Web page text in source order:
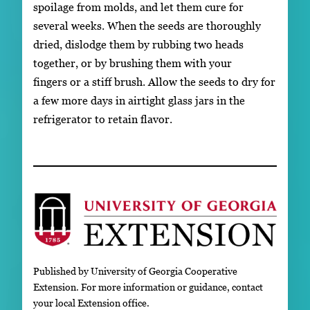
spoilage from molds, and let them cure for
several weeks. When the seeds are thoroughly
dried, dislodge them by rubbing two heads
together, or by brushing them with your
fingers or a stiff brush. Allow the seeds to dry for
a few more days in airtight glass jars in the
refrigerator to retain flavor.
Published by University of Georgia Cooperative
Extension. For more information or guidance, contact
your local Extension office.